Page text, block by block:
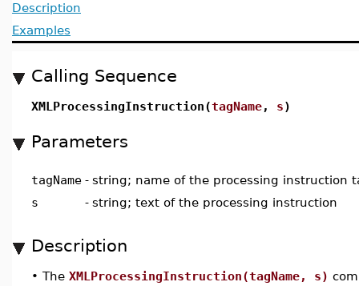
Description
Examples
Calling Sequence
XMLProcessingInstruction(tagName, s)
Parameters
tagName - string; name of the processing instruction
s
- string; text of the processing instruction
Description
• The XMLProcessingInstruction(tagName, s)